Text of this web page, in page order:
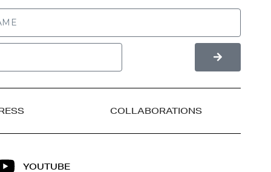
COLLABORATIONS
YOUTUBE